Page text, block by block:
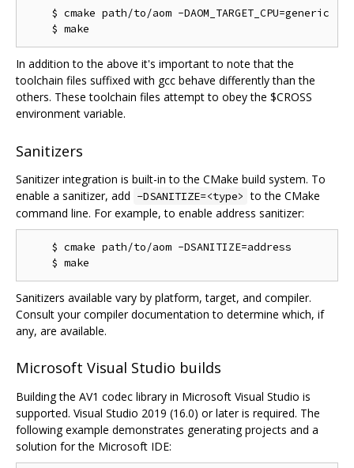
    $ cmake path/to/aom -DAOM_TARGET_CPU=generic
In addition to the above it's important to note that the
toolchain files suffixed with gcc behave differently than the
others. These toolchain files attempt to obey the $CROSS
environment variable.
Sanitizers
Sanitizer integration is built-in to the CMake build system. To
enable a sanitizer, add -DSANITIZE=<type> to the CMake
command line. For example, to enable address sanitizer:
    $ cmake path/to/aom -DSANITIZE=address
Sanitizers available vary by platform, target, and compiler.
Consult your compiler documentation to determine which, if
any, are available.
Microsoft Visual Studio builds
Building the AV1 codec library in Microsoft Visual Studio is
supported. Visual Studio 2019 (16.0) or later is required. The
following example demonstrates generating projects and a
solution for the Microsoft IDE: